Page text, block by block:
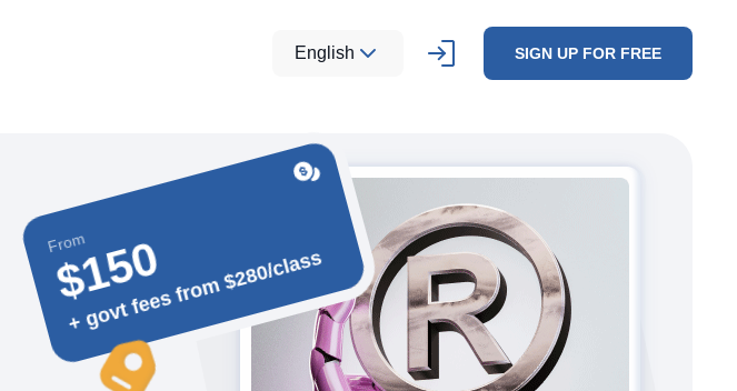
English SIGN UP FOR FREE
From
$150
+ govt fees from $280/class